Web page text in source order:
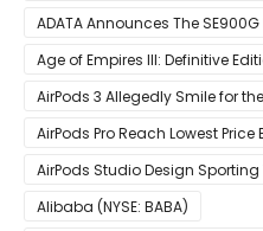
ADATA Announces The
Age of Empires III: Definitive
Experience
AirPods 3 Allegedly Smile for
AirPods Pro Reach Lowest
[Available for $169.00]
AirPods Studio Design
Alibaba (NYSE: BABA)